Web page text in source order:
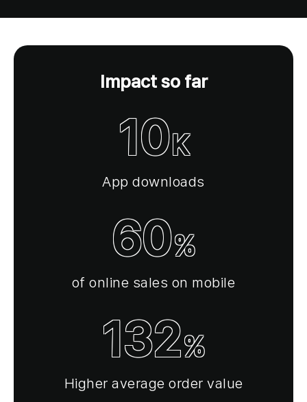
Impact so far
10K
App downloads
60%
of online sales on mobile
132%
Higher average order value